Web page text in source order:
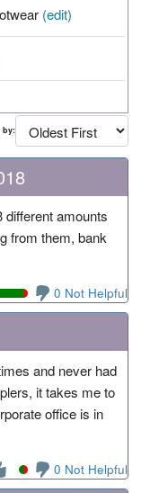
(edit)
by:
amounts
from them, bank
0 Not Helpful
and never had
it takes me to
office is in
0 Not Helpful